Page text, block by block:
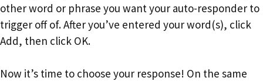
other word or phrase you want your auto-responder to
trigger off of. After you’ve entered your word(s), click
Add, then click OK.
Now it’s time to choose your response! On the same